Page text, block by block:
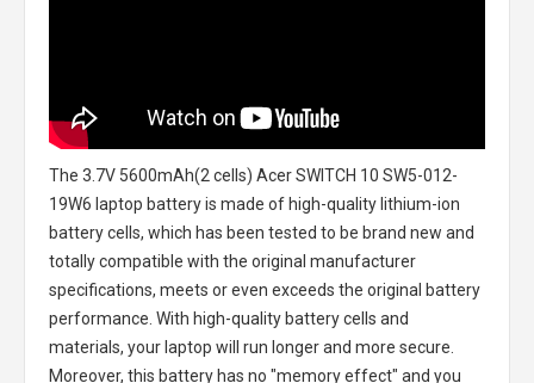
The 3.7V 5600mAh(2 cells) Acer SWITCH 10 SW5-012-
19W6 laptop batteryis made of high-quality lithium-ion
battery cells, which has been tested to be brand new and
totally compatible with the original manufacturer
specifications, meets or even exceeds the original battery
performance. With high-quality battery cells and
materials, your laptop will run longer and more secure.
Moreover, this battery has no "memory effect" and you